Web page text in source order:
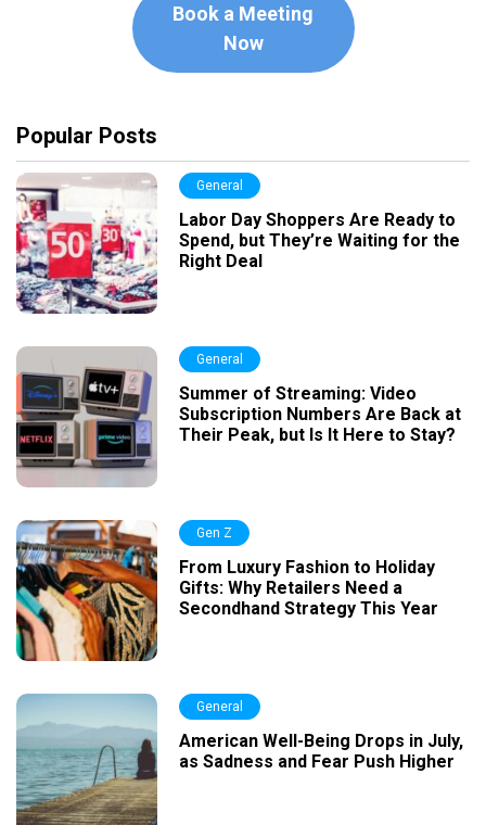
Book a Meeting
Now
Popular Posts
General
Labor Day Shoppers Are Ready to
Spend, but They’re Waiting for the
Right Deal
General
Summer of Streaming: Video
Subscription Numbers Are Back at
Their Peak, but Is It Here to Stay?
Gen Z
From Luxury Fashion to Holiday
Gifts: Why Retailers Need a
Secondhand Strategy This Year
General
American Well-Being Drops in July,
as Sadness and Fear Push Higher